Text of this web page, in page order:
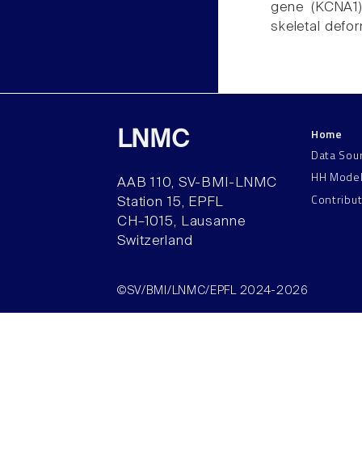
gene
skeletal
LNMC
AAB 110, SV-BMI-LNMC
Station 15, EPFL
CH–1015, Lausanne
Switzerland
Home
Data
HH
©SV/BMI/LNMC/EPFL 2024-2026